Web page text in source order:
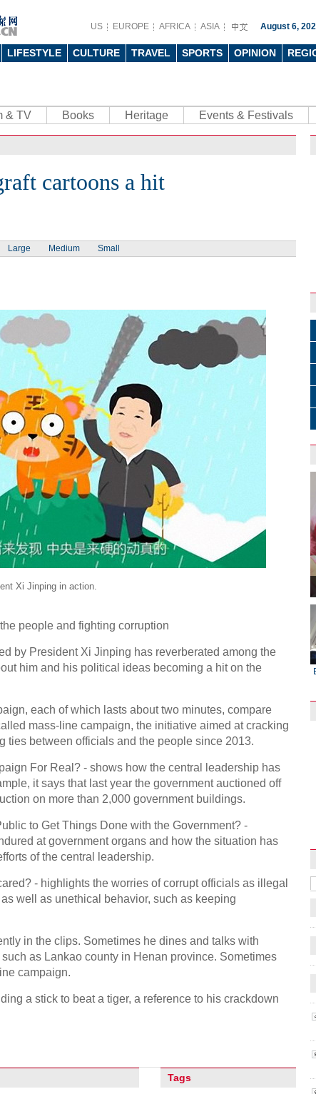
US EUROPE AFRICA ASIA August 6,
LIFESTYLE CULTURE TRAVEL SPORTS OPINION
& TV Books Heritage Events & Festivals
cartoons a hit
Large Medium Small
Xi Jinping in action.
people and fighting corruption
by President Xi Jinping has reverberated among the
him and his political ideas becoming a hit on the
each of which lasts about two minutes, compare
mass-line campaign, the initiative aimed at cracking
ties between officials and the people since 2013.
For Real? - shows how the central leadership has
it says that last year the government auctioned off
on more than 2,000 government buildings.
to Get Things Done with the Government? -
at government organs and how the situation has
of the central leadership.
- highlights the worries of corrupt officials as illegal
well as unethical behavior, such as keeping
in the clips. Sometimes he dines and talks with
as Lankao county in Henan province. Sometimes
campaign.
a stick to beat a tiger, a reference to his crackdown
Tags
Raymond Zhou:
X-Ray
Pauline D Loh:
Chinese Whispers